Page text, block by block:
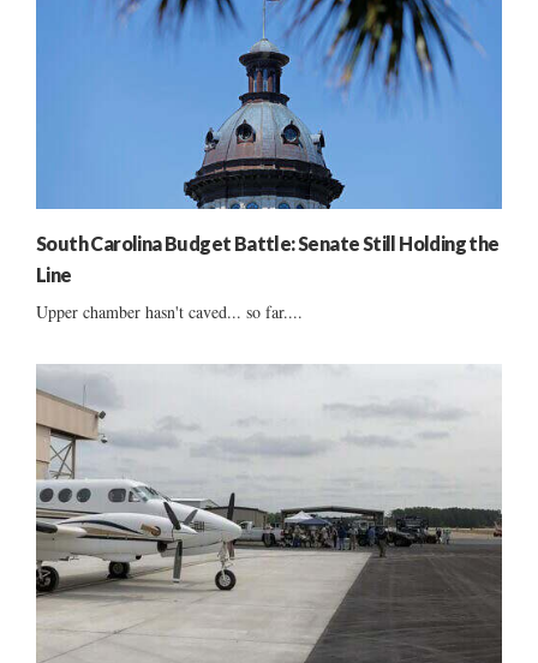
South Carolina Budget Battle: Senate Still Holding the
Line
Upper chamber hasn't caved... so far....